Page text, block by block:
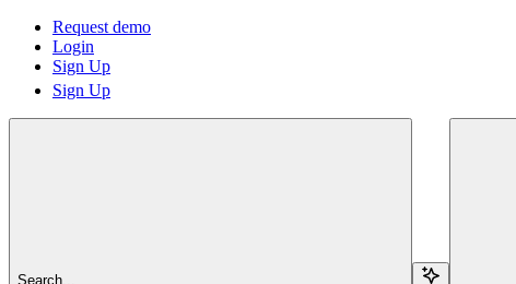
Request demo
Login
Sign Up
Sign Up
Search...